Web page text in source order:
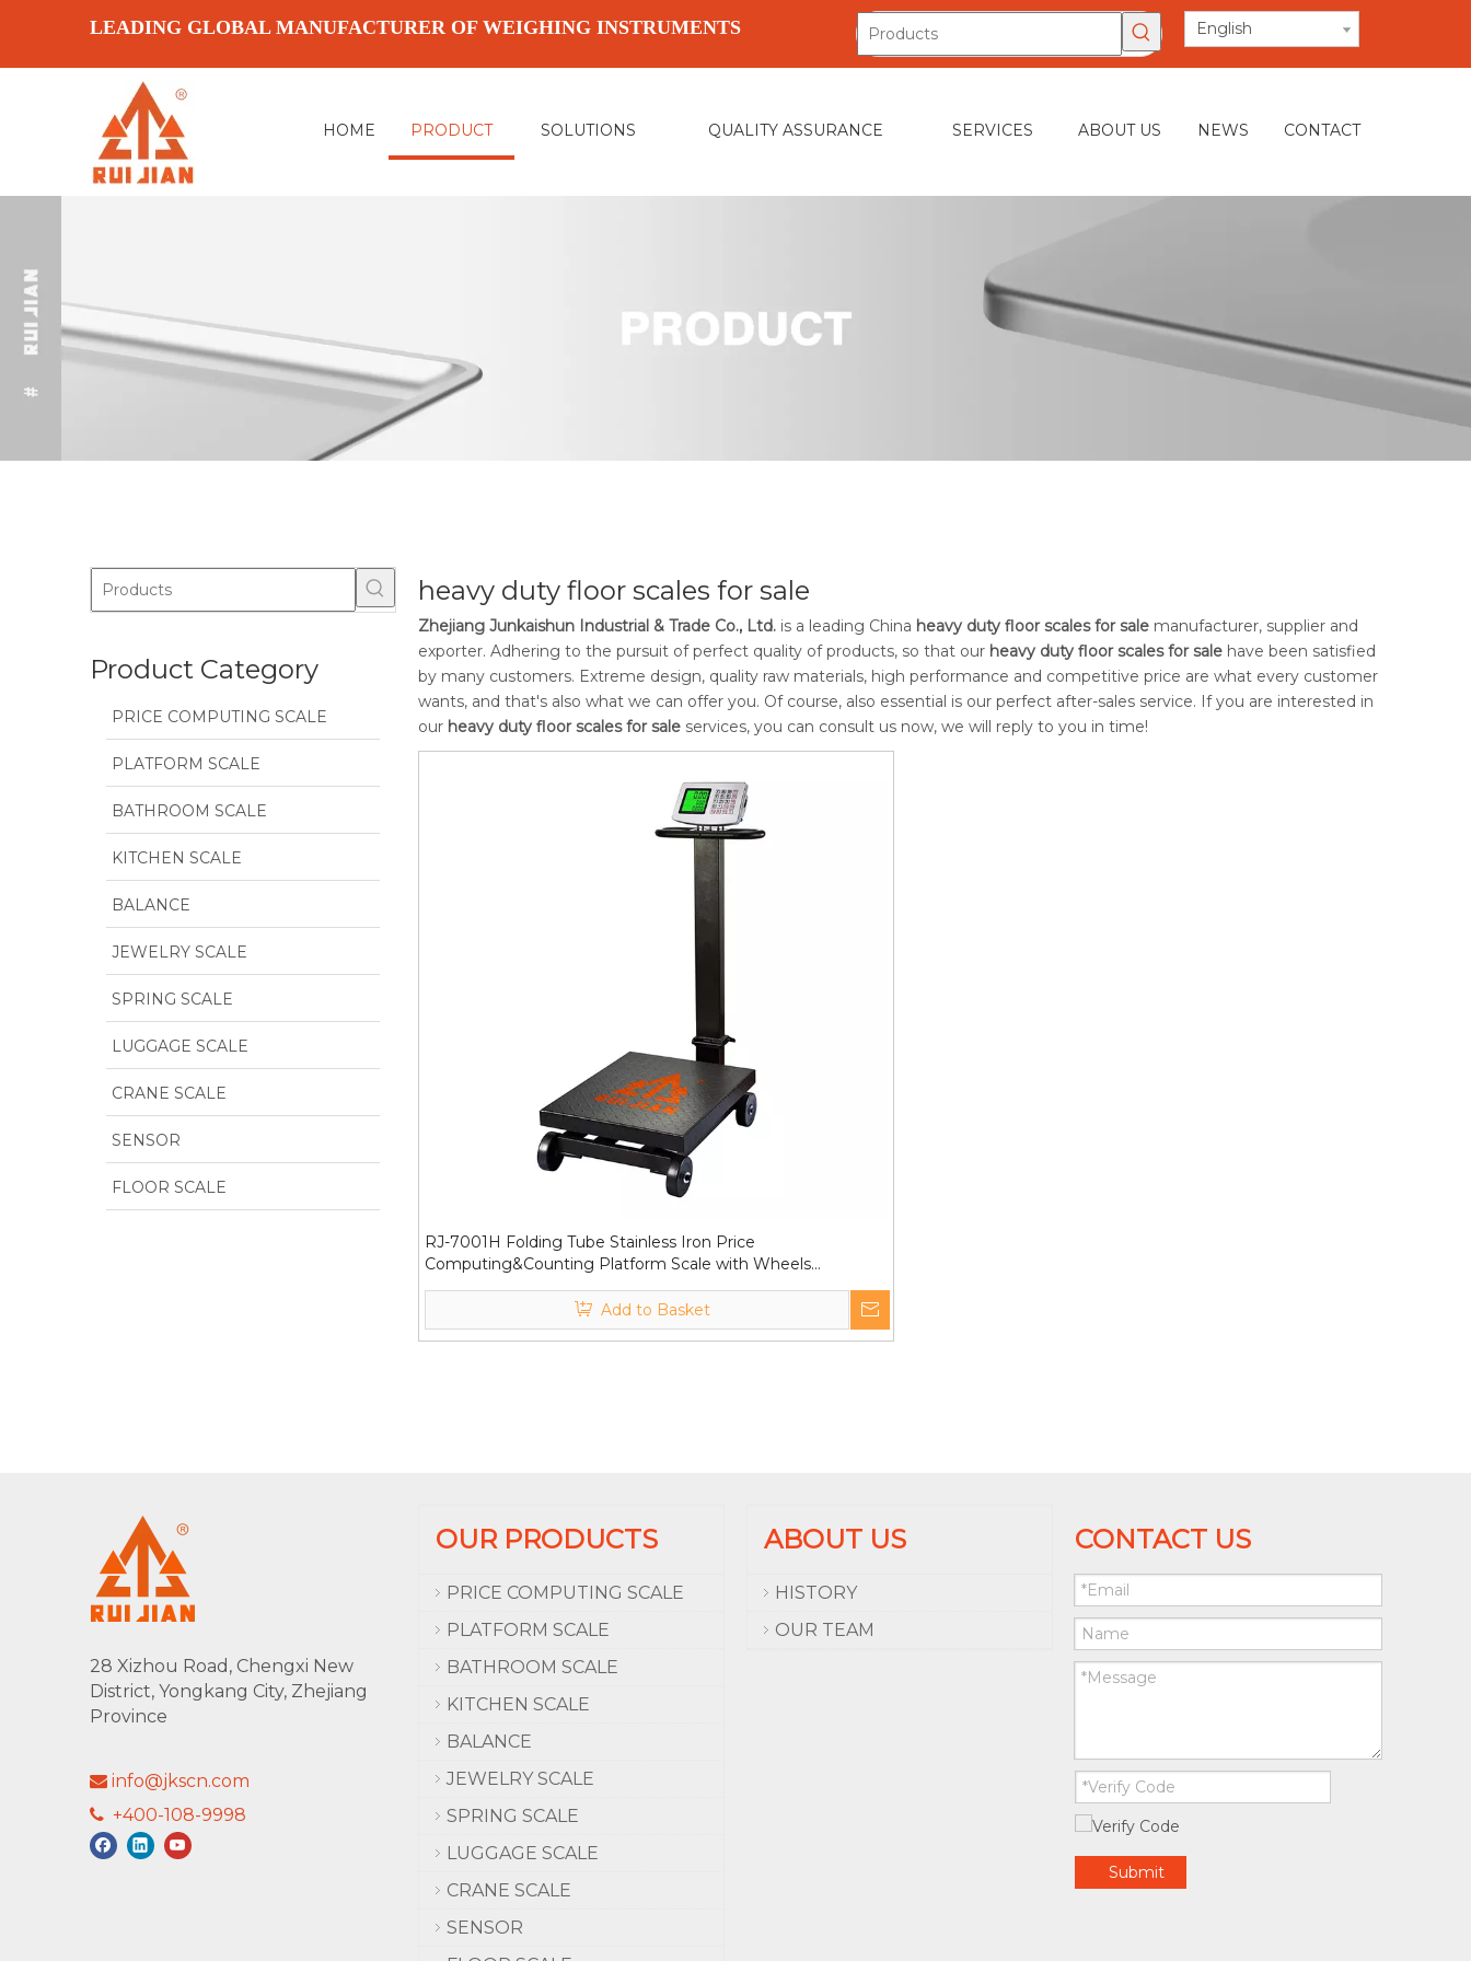
LEADING GLOBAL MANUFACTURER OF WEIGHING INSTRUMENTS English
HOME PRODUCT SOLUTIONS QUALITY ASSURANCE SERVICES ABOUT US NEWS CONTACT
Product Category
PRICE COMPUTING SCALE
PLATFORM SCALE
BATHROOM SCALE
KITCHEN SCALE
BALANCE
JEWELRY SCALE
SPRING SCALE
LUGGAGE SCALE
CRANE SCALE
SENSOR
FLOOR SCALE
heavy duty floor scales for sale
Zhejiang Junkaishun Industrial & Trade Co., Ltd. is a leading China heavy duty floor scales for sale manufacturer, supplier and
exporter. Adhering to the pursuit of perfect quality of products, so that our heavy duty floor scales for sale have been satisfied
by many customers. Extreme design, quality raw materials, high performance and competitive price are what every customer
wants, and that's also what we can offer you. Of course, also essential is our perfect after-sales service. If you are interested in
our heavy duty floor scales for sale services, you can consult us now, we will reply to you in time!
RJ-7001H Folding Tube Stainless Iron Price
Computing&Counting Platform Scale with Wheels
300/600kg
Add to Basket
28 Xizhou Road, Chengxi New
District, Yongkang City, Zhejiang
Province
 info@jkscn.com
 +400-108-9998
OUR PRODUCTS
PRICE COMPUTING SCALE
PLATFORM SCALE
BATHROOM SCALE
KITCHEN SCALE
BALANCE
JEWELRY SCALE
SPRING SCALE
LUGGAGE SCALE
CRANE SCALE
SENSOR
ABOUT US
HISTORY
OUR TEAM
CONTACT US
Submit